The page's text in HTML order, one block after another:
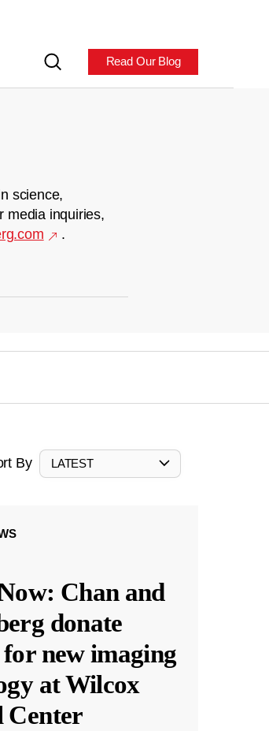
Read Our Blog
science,
media inquiries,
.
By LATEST
Chan and
donate
new imaging
at Wilcox
Center